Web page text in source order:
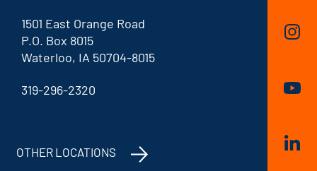
1501 East Orange Road
P.O. Box 8015
Waterloo, IA 50704-8015
319-296-2320
OTHER LOCATIONS